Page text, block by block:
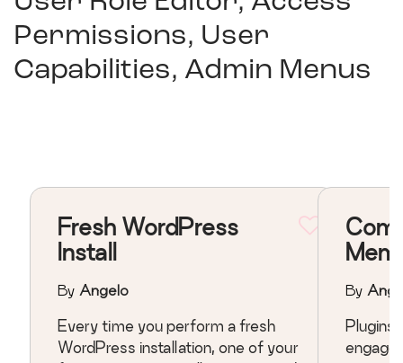
Permissions, User
Capabilities, Admin Menus
Fresh WordPress
Install
By Angelo
Every time you perform a fresh
WordPress installation, one of your
By
Plugins that related